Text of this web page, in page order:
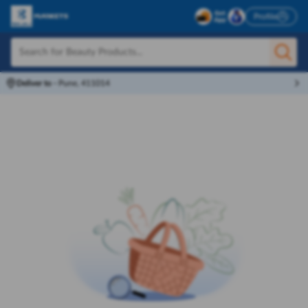
Profile
Deliver to Pune, 411014